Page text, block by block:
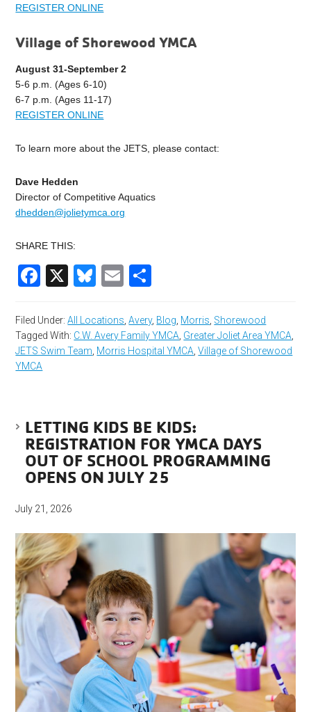
REGISTER ONLINE
Village of Shorewood YMCA
August 31-September 2
5-6 p.m. (Ages 6-10)
6-7 p.m. (Ages 11-17)
REGISTER ONLINE
To learn more about the JETS, please contact:
Dave Hedden
Director of Competitive Aquatics
dhedden@jolietymca.org
SHARE THIS:
Facebook
X Bluesky
Email
Filed Under:All Locations,Avery, Blog, Morris, Shorewood
Tagged With: C.W. Avery Family YMCA, Greater Joliet Area YMCA,
JETS Swim Team, Morris Hospital YMCA,Village of Shorewood
YMCA
LETTING KIDS BE KIDS:
REGISTRATION FOR YMCA DAYS
OUT OF SCHOOL PROGRAMMING
OPENS ON JULY 25
July 21, 2026